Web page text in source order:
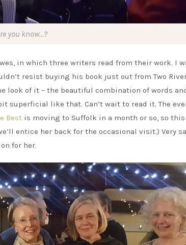
you know…?
in which three writers read from their work. I
resist buying his book just out from Two
look of it – the beautiful combination of words
superficial like that. Can’t wait to read it. The
Best is moving to Suffolk in a month or so, so this
entice her back for the occasional visit.) Very
for her.